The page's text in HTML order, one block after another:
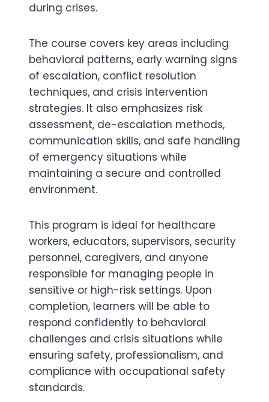
during crises.
The course covers key areas including
behavioral patterns, early warning signs
of escalation, conflict resolution
techniques, and crisis intervention
strategies. It also emphasizes risk
assessment, de-escalation methods,
communication skills, and safe handling
of emergency situations while
maintaining a secure and controlled
environment.
This program is ideal for healthcare
workers, educators, supervisors, security
personnel, caregivers, and anyone
responsible for managing people in
sensitive or high-risk settings. Upon
completion, learners will be able to
respond confidently to behavioral
challenges and crisis situations while
ensuring safety, professionalism, and
compliance with occupational safety
standards.